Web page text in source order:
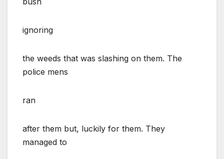
ignoring
the weeds that was slashing on them. The
police mens
ran
after them but, luckily for them. They
managed to